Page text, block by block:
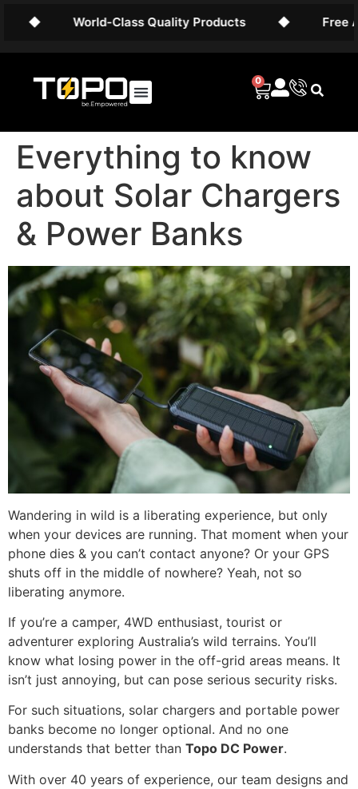
World-Class Quality Products ◆ Free AU
0
Everything to know
about Solar Chargers
& Power Banks
Wandering in wild is a liberating experience, but only
when your devices are running. That moment when your
phone dies & you can’t contact anyone? Or your GPS
shuts off in the middle of nowhere? Yeah, not so
liberating anymore.
If you’re a camper, 4WD enthusiast, tourist or
adventurer exploring Australia’s wild terrains. You’ll
know what losing power in the off-grid areas means. It
isn’t just annoying, but can pose serious security risks.
For such situations, solar chargers and portable power
banks become no longer optional. And no one
understands that better than Topo DC Power.
With over 40 years of experience, our team designs and